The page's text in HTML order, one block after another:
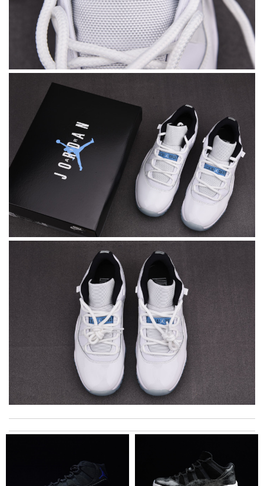
My experience has been amazing. The selection, the prices and
most of all the service! Review by
bukk